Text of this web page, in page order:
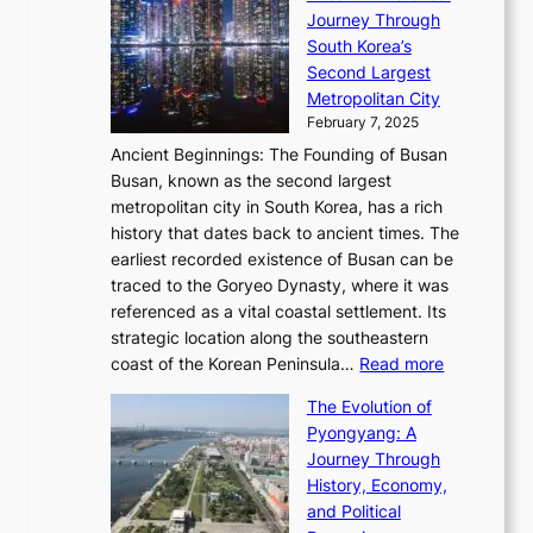
s
o
n
s
G
r
e
e
t
i
n
g
s
C
l
e
c
L
i
g
h
t
,
S
e
n
s
u
a
l
M
t
i
o
n
,
S
r
t
l
l
i
n
g
n
J
a
S
h
i
n
g
a
R
e
i
n
e
s
R
a
d
i
a
t
e
s
T
i
m
e
l
e
s
s
C
h
a
r
Journey Through
South Korea’s
Second Largest
Metropolitan City
February 7, 2025
Ancient Beginnings: The Founding of Busan
Busan, known as the second largest
metropolitan city in South Korea, has a rich
history that dates back to ancient times. The
earliest recorded existence of Busan can be
traced to the Goryeo Dynasty, where it was
referenced as a vital coastal settlement. Its
strategic location along the southeastern
coast of the Korean Peninsula… Read more:
v
The Evolution of
Pyongyang: A
Journey Through
History, Economy,
and Political